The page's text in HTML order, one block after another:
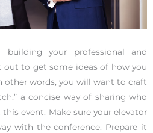
your professional and
out to get some ideas of how you
other words, you will want to craft
a concise way of sharing who
event. Make sure your elevator
with the conference. Prepare it